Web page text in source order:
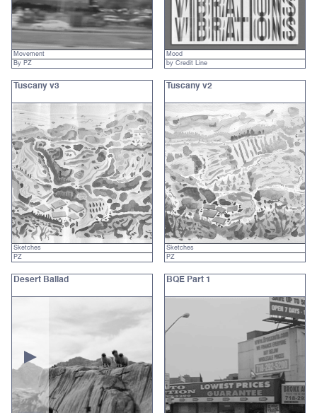
Movement
By PZ
Mood
by Credit Line
Tuscany v3
Sketches
PZ
Tuscany v2
Sketches
PZ
Desert Ballad BQE Part 1